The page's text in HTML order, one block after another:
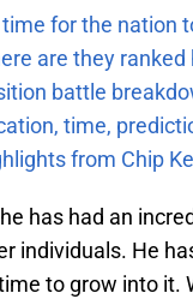
time for the nation
are they
battle
time,
from Chip
has had an
individuals. He
to grow into it.